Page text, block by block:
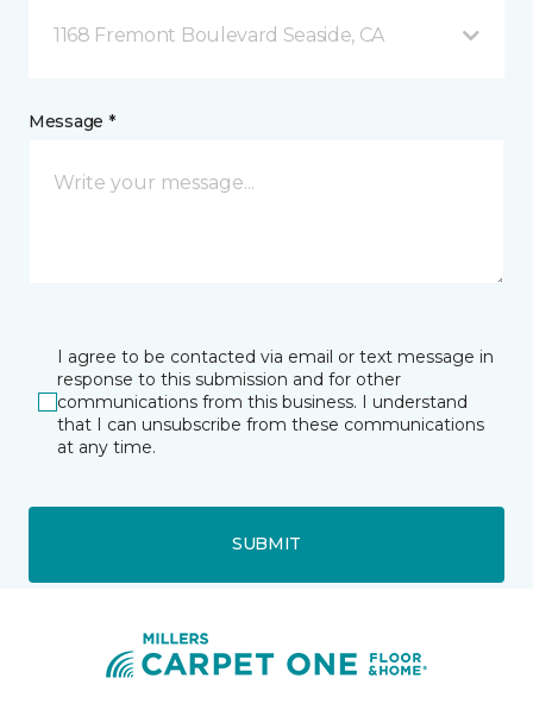
1168 Fremont Boulevard Seaside, CA
Message *
I agree to be contacted via email or text message in
response to this submission and for other
communications from this business. I understand
that I can unsubscribe from these communications
at any time.
SUBMIT